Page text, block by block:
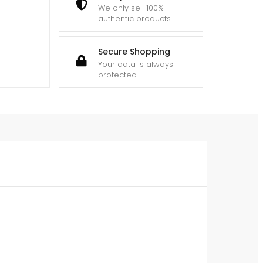
We only sell 100%
authentic products
Secure Shopping
Your data is always
protected